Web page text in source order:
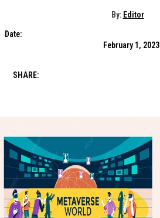
By: Editor
Date:
February 1, 2023
SHARE: